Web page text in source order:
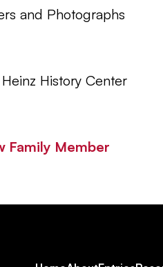
and Photographs
History Center
Family Member
Footer